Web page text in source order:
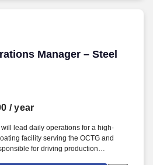
Manager – Steel
Manager – Steel Pipe
/ year
lead daily operations for a high-
facility serving the OCTG and
for driving production